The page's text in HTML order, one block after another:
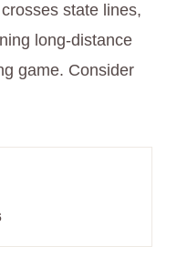
state lines,
long-distance
game. Consider